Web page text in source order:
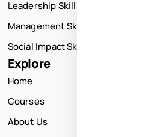
Leadership Skills Training
Management Skills Training
Social Impact Skills Training
Explore
Home
Courses
About Us